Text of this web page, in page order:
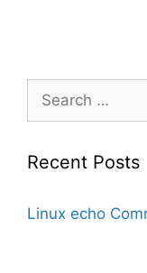
for:
Recent Posts
Linux echo